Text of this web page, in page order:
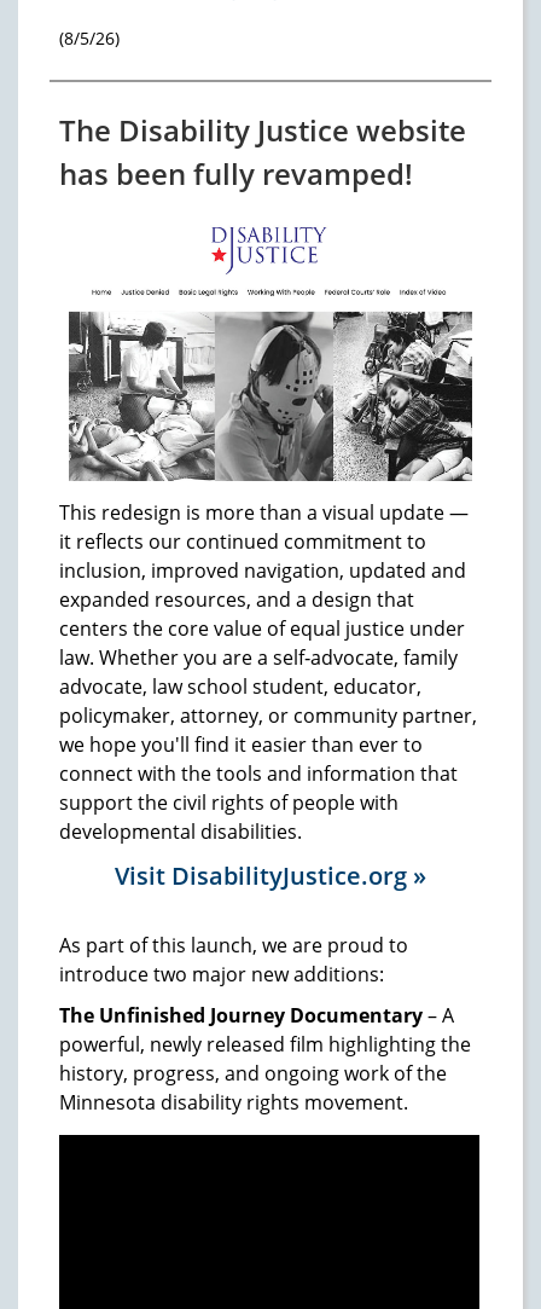
(8/5/26)
The Disability Justice website
has been fully revamped!
This redesign is more than a visual update —
it reflects our continued commitment to
inclusion, improved navigation, updated and
expanded resources, and a design that
centers the core value of equal justice under
law. Whether you are a self‑advocate, family
advocate, law school student, educator,
policymaker, attorney, or community partner,
we hope you'll find it easier than ever to
connect with the tools and information that
support the civil rights of people with
developmental disabilities.
Visit DisabilityJustice.org »
As part of this launch, we are proud to
introduce two major new additions:
The Unfinished Journey Documentary– A
powerful, newly released film highlighting the
history, progress, and ongoing work of the
Minnesota disability rights movement.